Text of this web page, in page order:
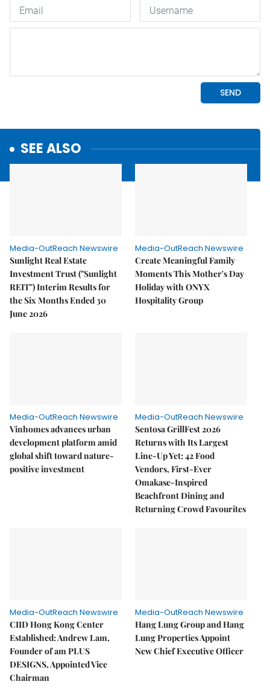
SEE ALSO
Media-OutReach Newswire
Sunlight Real Estate
Investment Trust ("Sunlight
REIT") Interim Results for
the Six Months Ended 30
June 2026
Media-OutReach Newswire
Create Meaningful Family
Moments This Mother's Day
Holiday with ONYX
Hospitality Group
Media-OutReach Newswire
Vinhomes advances urban
development platform amid
global shift toward nature-
positive investment
Media-OutReach Newswire
Sentosa GrillFest 2026
Returns with Its Largest
Line-Up Yet: 42 Food
Vendors, First-Ever
Omakase-Inspired
Beachfront Dining and
Returning Crowd Favourites
Media-OutReach Newswire
CIID Hong Kong Center
Established: Andrew Lam,
Founder of am PLUS
DESIGNS, Appointed Vice
Chairman
Media-OutReach Newswire
Hang Lung Group and Hang
Lung Properties Appoint
New Chief Executive Officer